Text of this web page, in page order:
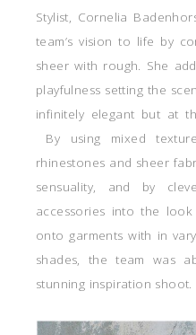
Stylist, Cornelia
team’s vision to life by
sheer with rough. She
playfulness setting the
infinitely elegant but at
By using mixed
rhinestones and sheer
sensuality, and by
accessories into the
onto garments with in
shades, the team was
stunning inspiration shoot.